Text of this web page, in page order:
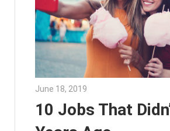
June 18, 2019
10 Jobs That